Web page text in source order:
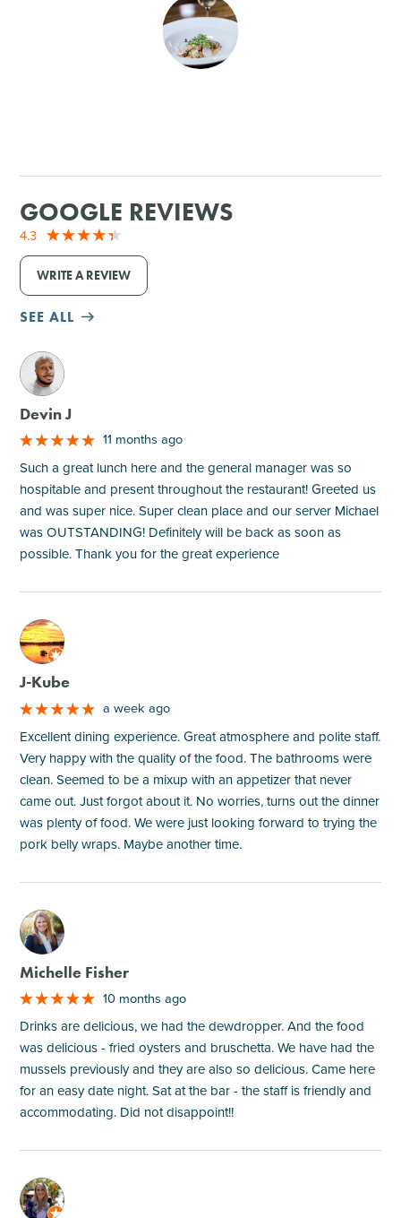
GOOGLE REVIEWS
4.3
WRITE A REVIEW
SEE ALL
M
Devin J
11 months ago
Such a great lunch here and the general manager was so
hospitable and present throughout the restaurant! Greeted us
and was super nice. Super clean place and our server Michael
was OUTSTANDING! Definitely will be back as soon as
possible. Thank you for the great experience
M
J-Kube
a week ago
Excellent dining experience. Great atmosphere and polite staff.
Very happy with the quality of the food. The bathrooms were
clean. Seemed to be a mixup with an appetizer that never
came out. Just forgot about it. No worries, turns out the dinner
was plenty of food. We were just looking forward to trying the
pork belly wraps. Maybe another time.
M
Michelle Fisher
10 months ago
Drinks are delicious, we had the dewdropper. And the food
was delicious - fried oysters and bruschetta. We have had the
mussels previously and they are also so delicious. Came here
for an easy date night. Sat at the bar - the staff is friendly and
accommodating. Did not disappoint!!
M